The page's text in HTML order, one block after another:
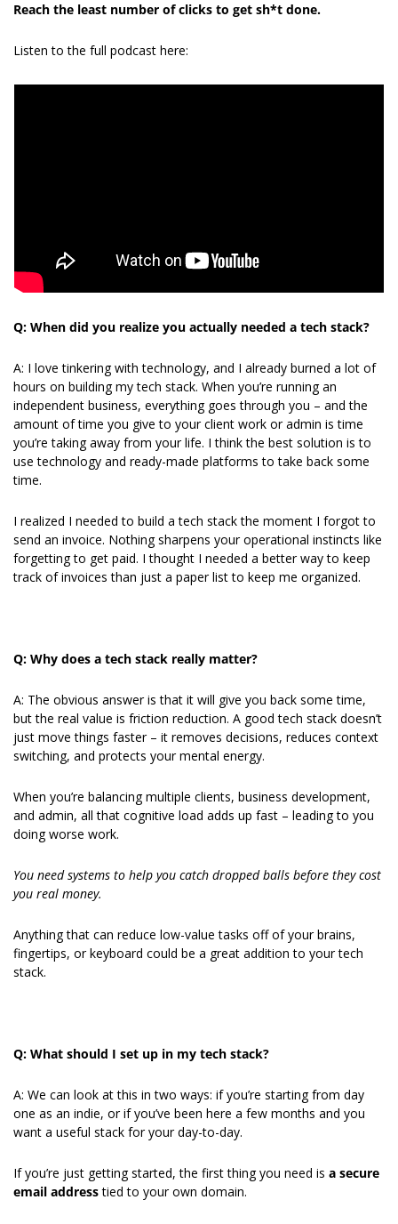
Reach the least number of clicks to get sh*t done.
Listen to the full podcast here:
Q: When did you realize you actually needed a tech stack?
A: I love tinkering with technology, and I already burned a lot of
hours on building my tech stack. When you’re running an
independent business, everything goes through you – and the
amount of time you give to your client work or admin is time
you’re taking away from your life. I think the best solution is to
use technology and ready-made platforms to take back some
time.
I realized I needed to build a tech stack the moment I forgot to
send an invoice. Nothing sharpens your operational instincts like
forgetting to get paid. I thought I needed a better way to keep
track of invoices than just a paper list to keep me organized.
Q: Why does a tech stack really matter?
A: The obvious answer is that it will give you back some time,
but the real value is friction reduction. A good tech stack doesn’t
just move things faster – it removes decisions, reduces context
switching, and protects your mental energy.
When you’re balancing multiple clients, business development,
and admin, all that cognitive load adds up fast – leading to you
doing worse work.
You need systems to help you catch dropped balls before they cost
you real money.
Anything that can reduce low-value tasks off of your brains,
fingertips, or keyboard could be a great addition to your tech
stack.
Q: What should I set up in my tech stack?
A: We can look at this in two ways: if you’re starting from day
one as an indie, or if you’ve been here a few months and you
want a useful stack for your day-to-day.
If you’re just getting started, the first thing you need is a secure
email address tied to your own domain.